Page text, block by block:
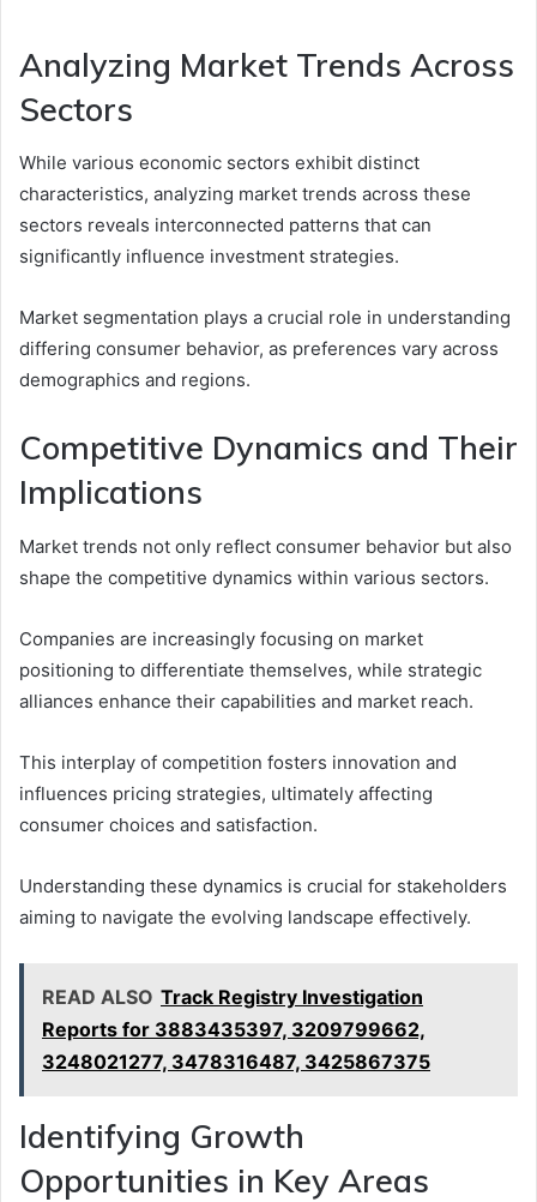
Analyzing Market Trends Across
Sectors
While various economic sectors exhibit distinct
characteristics, analyzing market trends across these
sectors reveals interconnected patterns that can
significantly influence investment strategies.
Market segmentation plays a crucial role in understanding
differing consumer behavior, as preferences vary across
demographics and regions.
Competitive Dynamics and Their
Implications
Market trends not only reflect consumer behavior but also
shape the competitive dynamics within various sectors.
Companies are increasingly focusing on market
positioning to differentiate themselves, while strategic
alliances enhance their capabilities and market reach.
This interplay of competition fosters innovation and
influences pricing strategies, ultimately affecting
consumer choices and satisfaction.
Understanding these dynamics is crucial for stakeholders
aiming to navigate the evolving landscape effectively.
READ ALSO Track Registry Investigation
Reports for 3883435397, 3209799662,
3248021277, 3478316487, 3425867375
Identifying Growth
Opportunities in Key Areas